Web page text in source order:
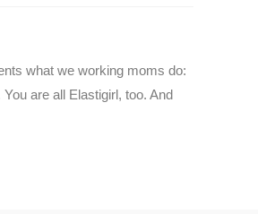
what we working moms do:
are all Elastigirl, too. And